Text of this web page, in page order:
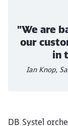
"We are
our
in
Ian Knop,
DB Systel